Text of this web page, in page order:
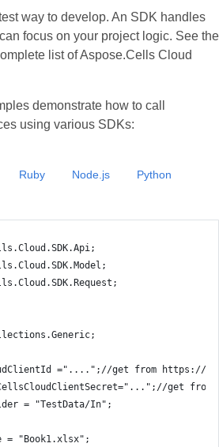
way to develop. An SDK handles
focus on your project logic. See the
list of Aspose.Cells Cloud
demonstrate how to call
using various SDKs:
="....";//get from https://
get
= "TestData/In";
= "Book1.xlsx";
Ruby Node.js Python